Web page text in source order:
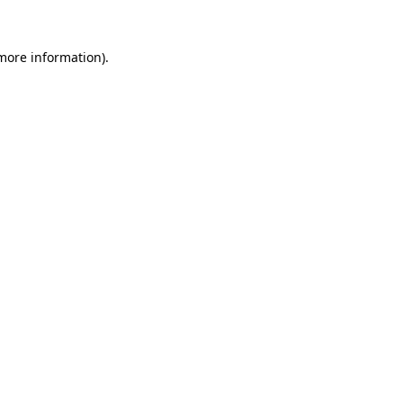
information).